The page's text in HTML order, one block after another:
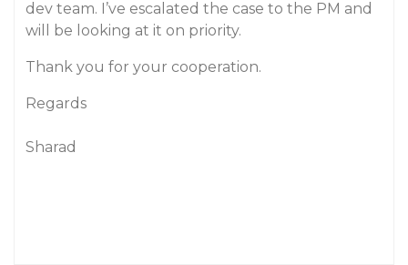
dev team. I’ve escalated the case to the PM and
will be looking at it on priority.
Thank you for your cooperation.
Regards
Sharad